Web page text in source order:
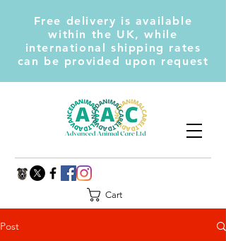
Free delivery is available
within the UK, while
international shipping rates
can be provided upon request
Cart
Post